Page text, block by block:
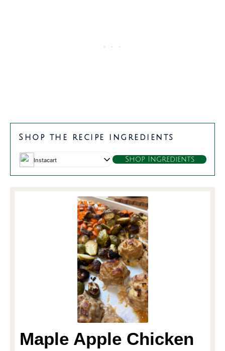
Shop the recipe ingredients
Instacart Shop Ingredients
Maple Apple Chicken